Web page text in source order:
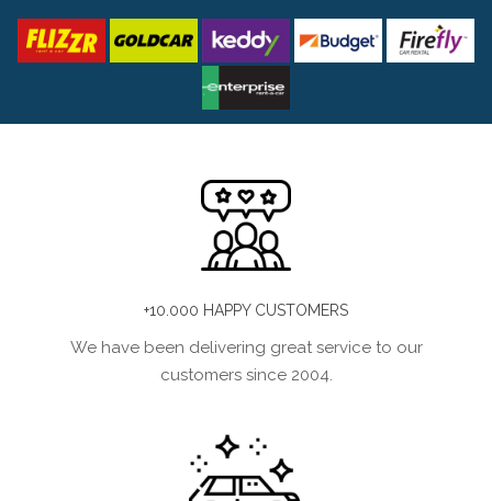
+10.000 HAPPY CUSTOMERS
We have been delivering great service to our
customers since 2004.